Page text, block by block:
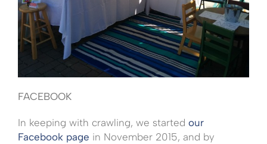
FACEBOOK
In keeping with crawling, we started our
Facebook page in November 2015, and by